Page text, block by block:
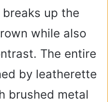
up the
while also
The entire
by leatherette
brushed metal